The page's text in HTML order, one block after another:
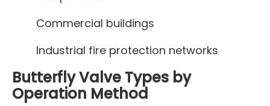
Commercial buildings
Industrial fire protection networks
Butterfly Valve Types by
Operation Method